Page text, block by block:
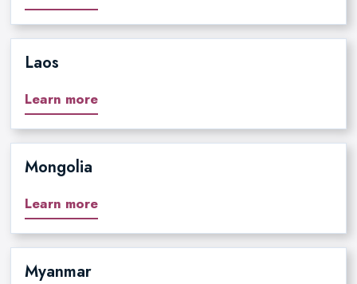
Laos
Learn more
Mongolia
Learn more
Myanmar